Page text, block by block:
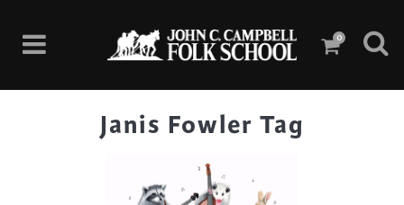
0
Janis Fowler Tag